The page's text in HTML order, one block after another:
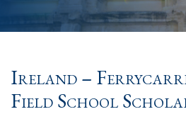
Ireland –
Field School